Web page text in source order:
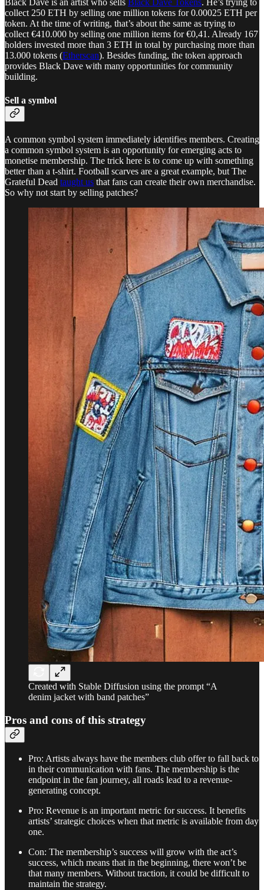
Black Dave is an artist who sells Black Dave Tokens. He’s trying to
collect 250 ETH by selling one million tokens for 0.00025 ETH per
token. At the time of writing, that’s about the same as trying to
collect €410.000 by selling one million items for €0,41. Already 167
holders invested more than 3 ETH in total by purchasing more than
13.000 tokens (Etherscan). Besides funding, the token approach
provides Black Dave with many opportunities for community
building.
Sell a symbol
A common symbol system immediately identifies members. Creating
a common symbol system is an opportunity for emerging acts to
monetise membership. The trick here is to come up with something
better than a t-shirt. Football scarves are a great example, but The
Grateful Dead taught us that fans can create their own merchandise.
So why not start by selling patches?
Created with Stable Diffusion using the prompt “A
denim jacket with band patches”
Pros and cons of this strategy
Pro: Artists always have the members club offer to fall back to
in their communication with fans. The membership is the
endpoint in the fan journey, all roads lead to a revenue-
generating concept.
Pro: Revenue is an important metric for success. It benefits
artists’ strategic choices when that metric is available from day
one.
Con: The membership’s success will grow with the act’s
success, which means that in the beginning, there won’t be
that many members. Without traction, it could be difficult to
maintain the strategy.